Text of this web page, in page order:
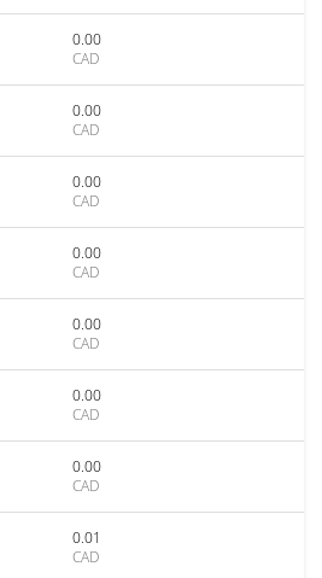
0.00
CAD
0.00
CAD
0.00
CAD
0.00
CAD
0.00
CAD
0.00
CAD
0.00
CAD
0.01
CAD